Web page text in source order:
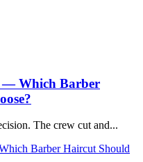
— Which Barber
The crew cut and...